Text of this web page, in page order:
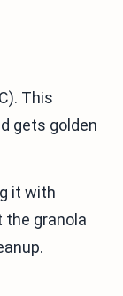
This
gets golden
it with
the granola